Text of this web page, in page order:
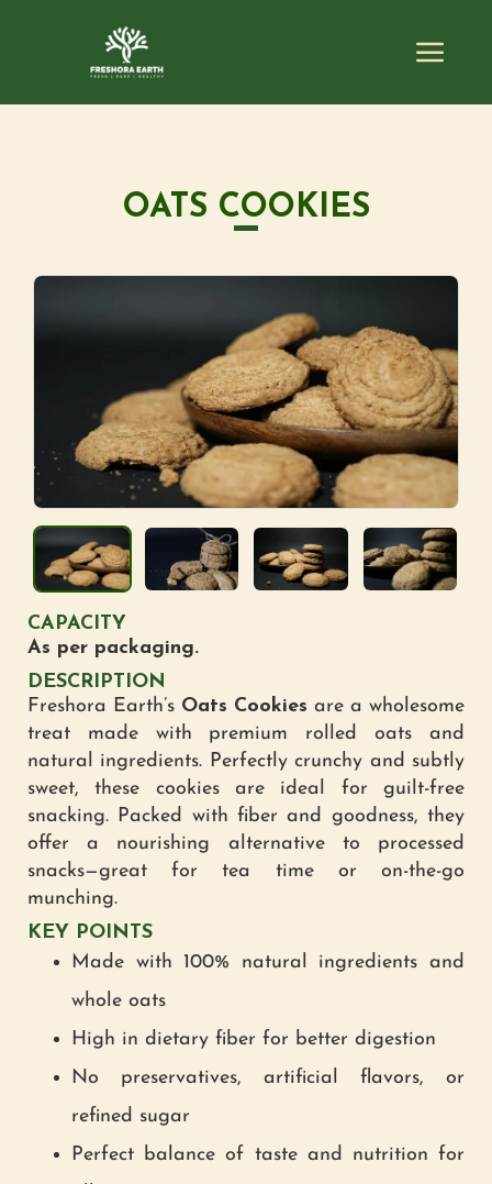
OATS COOKIES
CAPACITY
As per packaging.
DESCRIPTION
Freshora Earth’s Oats Cookies are a wholesome
treat made with premium rolled oats and
natural ingredients. Perfectly crunchy and subtly
sweet, these cookies are ideal for guilt-free
snacking. Packed with fiber and goodness, they
offer a nourishing alternative to processed
snacks—great for tea time or on-the-go
munching.
KEY POINTS
Made with 100% natural ingredients and
whole oats
High in dietary fiber for better digestion
No preservatives, artificial flavors, or
refined sugar
Perfect balance of taste and nutrition for